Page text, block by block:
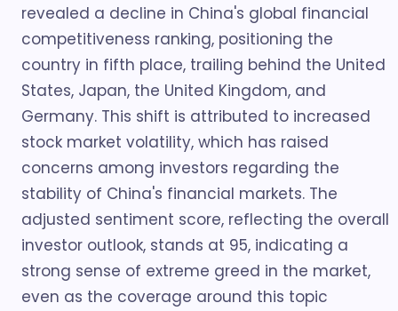
revealed a decline in China's global financial
competitiveness ranking, positioning the
country in fifth place, trailing behind the United
States, Japan, the United Kingdom, and
Germany. This shift is attributed to increased
stock market volatility, which has raised
concerns among investors regarding the
stability of China's financial markets. The
adjusted sentiment score, reflecting the overall
investor outlook, stands at 95, indicating a
strong sense of extreme greed in the market,
even as the coverage around this topic